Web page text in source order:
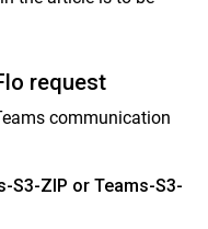
request
communication
S3-ZIP or Teams-S3-